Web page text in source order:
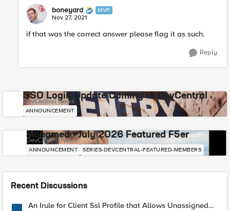
boneyard MVP
Nov 27, 2021
if that was the correct answer please flag it as such.
Reply
SSO Login Update Coming to DevCentral
DevCentral News
ANNOUNCEMENT
Mohamed - July 2026 Featured F5er
DevCentral News
ANNOUNCEMENT SERIES-DEVCENTRAL-FEATURED-MEMBERS
Recent Discussions
An Irule for Client Ssl Profile that Allows Unassigned